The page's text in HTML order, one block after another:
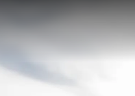
Mapa Do Site
Preferências De Cookies